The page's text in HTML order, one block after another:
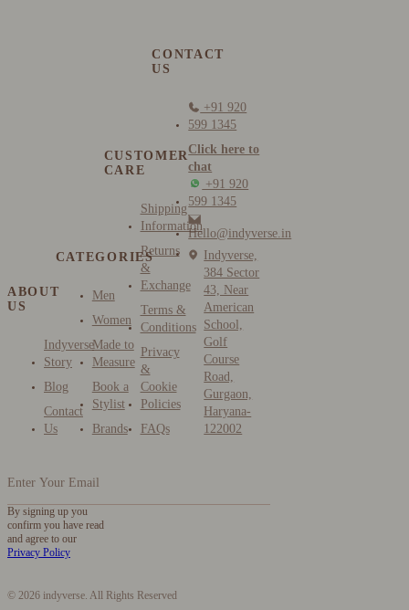
ABOUT
US
Indyverse
Story
Blog
Contact
Us
CATEGORIES
Men
Women
Made to
Measure
Book a
Stylist
Brands
CUSTOMER
CARE
Shipping
Information
Returns
&
Exchange
Terms &
Conditions
Privacy
&
Cookie
Policies
FAQs
CONTACT
US
+91 920
599 1345
Click here to
chat
+91 920
599 1345
Hello@indyverse.in
Indyverse,
384 Sector
43, Near
American
School,
Golf
Course
Road,
Gurgaon,
Haryana-
122002
By signing up you
confirm you have read
and agree to our
Privacy Policy
© 2026 indyverse. All Rights Reserved